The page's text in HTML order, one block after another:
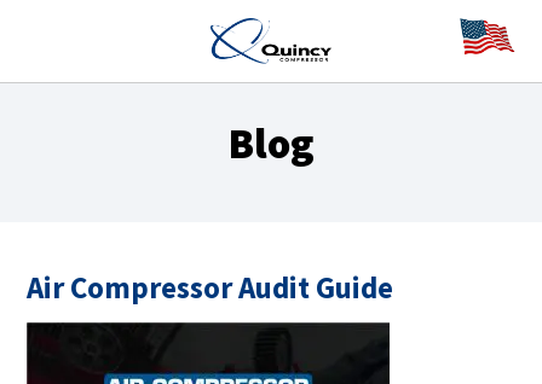
Blog
Air Compressor Audit Guide